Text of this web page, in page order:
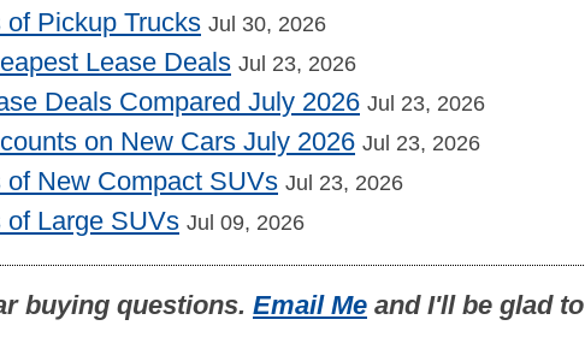
Pickup Trucks Jul 30, 2026
Lease Deals Jul 23, 2026
Deals Compared July 2026 Jul 23, 2026
on New Cars July 2026 Jul 23, 2026
of New Compact SUVs Jul 23, 2026
of Large SUVs Jul 09, 2026
buying questions. Email Me and I'll be glad